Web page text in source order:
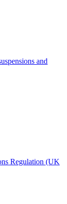
and
Regulation (UK